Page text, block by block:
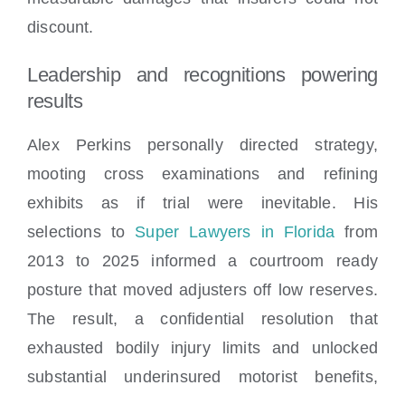
discount.
Leadership and recognitions powering
results
Alex Perkins personally directed strategy,
mooting cross examinations and refining
exhibits as if trial were inevitable. His
selections to Super Lawyers in Florida from
2013 to 2025 informed a courtroom ready
posture that moved adjusters off low reserves.
The result, a confidential resolution that
exhausted bodily injury limits and unlocked
substantial underinsured motorist benefits,